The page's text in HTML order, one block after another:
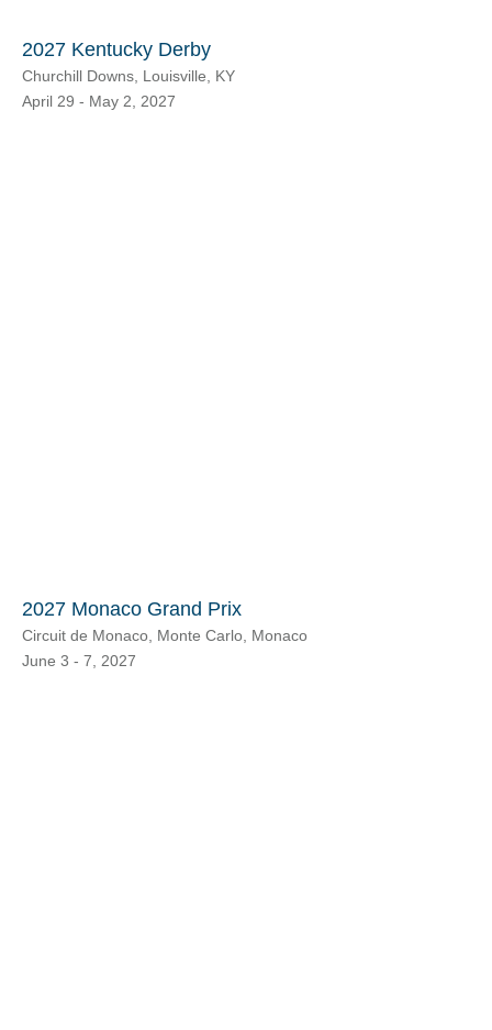
2027 Kentucky Derby
Churchill Downs, Louisville, KY
April 29 - May 2, 2027
2027 Monaco Grand Prix
Circuit de Monaco, Monte Carlo, Monaco
June 3 - 7, 2027